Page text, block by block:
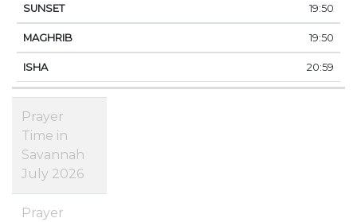
19:50
19:50
20:59
Prayer
Time in
Savannah
July 2026
Prayer